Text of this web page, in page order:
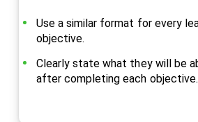
Use a similar format for every
objective.
Clearly state what they will be
after completing each objective.